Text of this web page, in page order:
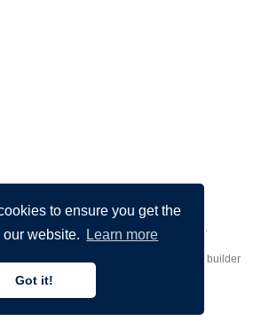
to ensure you get the
website.
Learn more
Got it!
– Animation by .
website builder
that empowers creators.